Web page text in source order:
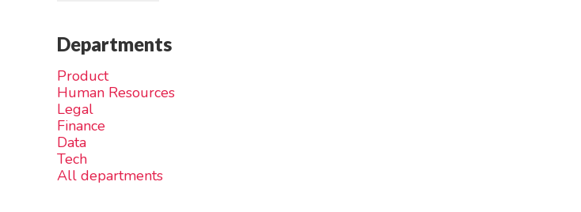
Departments
Product
Human Resources
Legal
Finance
Data
Tech
All departments